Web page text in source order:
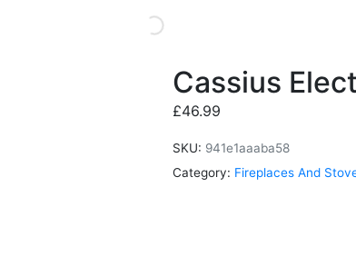
Cassius
£46.99
SKU: 941e1aaaba58
Category: Fireplaces And